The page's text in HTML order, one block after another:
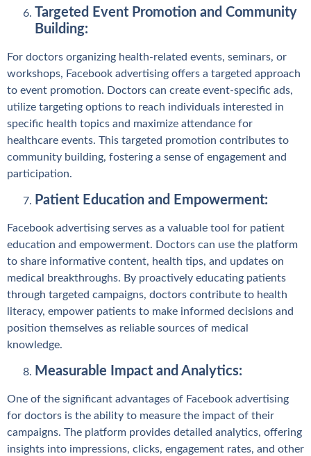
Targeted Event Promotion and Community
Building:
For doctors organizing health-related events, seminars, or
workshops, Facebook advertising offers a targeted approach
to event promotion. Doctors can create event-specific ads,
utilize targeting options to reach individuals interested in
specific health topics and maximize attendance for
healthcare events. This targeted promotion contributes to
community building, fostering a sense of engagement and
participation.
Patient Education and Empowerment:
Facebook advertising serves as a valuable tool for patient
education and empowerment. Doctors can use the platform
to share informative content, health tips, and updates on
medical breakthroughs. By proactively educating patients
through targeted campaigns, doctors contribute to health
literacy, empower patients to make informed decisions and
position themselves as reliable sources of medical
knowledge.
Measurable Impact and Analytics:
One of the significant advantages of Facebook advertising
for doctors is the ability to measure the impact of their
campaigns. The platform provides detailed analytics, offering
insights into impressions, clicks, engagement rates, and other